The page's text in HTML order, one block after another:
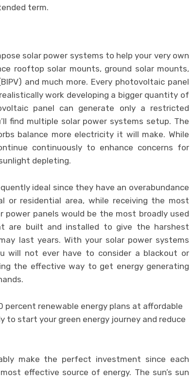
term.
solar power systems to help your very own
rooftop solar mounts, ground solar mounts,
and much more. Every photovoltaic panel
work developing a bigger quantity of
panel can generate only a restricted
find multiple solar power systems setup. The
balance more electricity it will make. While
continuously to enhance concerns for
depleting.
ideal since they have an overabundance
residential area, while receiving the most
panels would be the most broadly used
are built and installed to give the harshest
last years. With your solar power systems
will not ever have to consider a blackout or
the effective way to get energy generating
percent renewable energy plans at affordable
to start your green energy journey and reduce
make the perfect investment since each
effective source of energy. The sun’s sun